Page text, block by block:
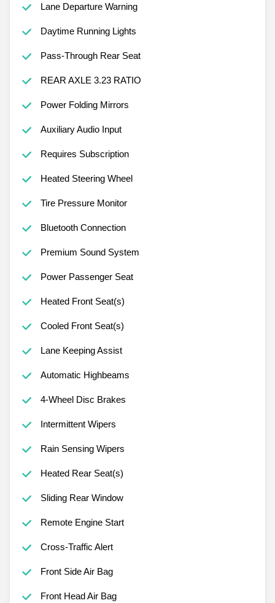
Lane Departure Warning
Daytime Running Lights
Pass-Through Rear Seat
REAR AXLE 3.23 RATIO
Power Folding Mirrors
Auxiliary Audio Input
Requires Subscription
Heated Steering Wheel
Tire Pressure Monitor
Bluetooth Connection
Premium Sound System
Power Passenger Seat
Heated Front Seat(s)
Cooled Front Seat(s)
Lane Keeping Assist
Automatic Highbeams
4-Wheel Disc Brakes
Intermittent Wipers
Rain Sensing Wipers
Heated Rear Seat(s)
Sliding Rear Window
Remote Engine Start
Cross-Traffic Alert
Front Side Air Bag
Front Head Air Bag